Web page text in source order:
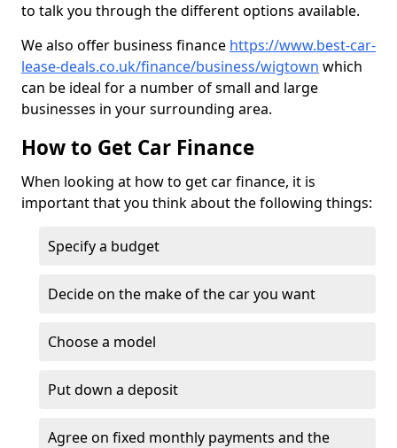
to talk you through the different options available.
We also offer business finance https://www.best-car-
lease-deals.co.uk/finance/business/wigtown which
can be ideal for a number of small and large
businesses in your surrounding area.
How to Get Car Finance
When looking at how to get car finance, it is
important that you think about the following things:
Specify a budget
Decide on the make of the car you want
Choose a model
Put down a deposit
Agree on fixed monthly payments and the